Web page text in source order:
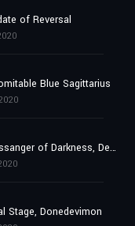
of Reversal
Blue Sagittarius
The Messanger of Darkness, Devimon
Stage, Donedevimon